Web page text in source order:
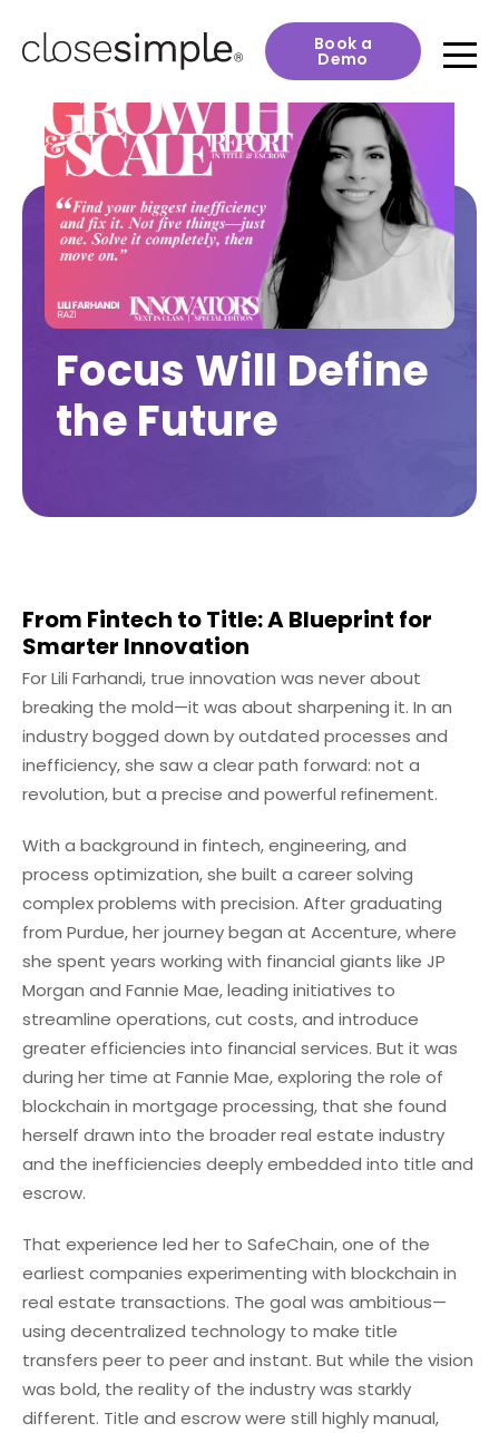
Book a
Demo
Focus Will Define
the Future
From Fintech to Title: A Blueprint for
Smarter Innovation
For Lili Farhandi, true innovation was never about
breaking the mold—it was about sharpening it. In an
industry bogged down by outdated processes and
inefficiency, she saw a clear path forward: not a
revolution, but a precise and powerful refinement.
With a background in fintech, engineering, and
process optimization, she built a career solving
complex problems with precision. After graduating
from Purdue, her journey began at Accenture, where
she spent years working with financial giants like JP
Morgan and Fannie Mae, leading initiatives to
streamline operations, cut costs, and introduce
greater efficiencies into financial services. But it was
during her time at Fannie Mae, exploring the role of
blockchain in mortgage processing, that she found
herself drawn into the broader real estate industry
and the inefficiencies deeply embedded into title and
escrow.
That experience led her to SafeChain, one of the
earliest companies experimenting with blockchain in
real estate transactions. The goal was ambitious—
using decentralized technology to make title
transfers peer to peer and instant. But while the vision
was bold, the reality of the industry was starkly
different. Title and escrow were still highly manual,